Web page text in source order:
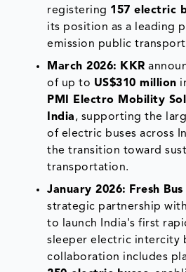
registering 157 electric
its position as a leading
emission public
March 2026: KKR
of up to US$310 million
PMI Electro Mobility
India, supporting the
of electric buses across
the transition toward
transportation.
January 2026: Fresh Bus
strategic partnership with
to launch India's first
sleeper electric intercity
collaboration includes